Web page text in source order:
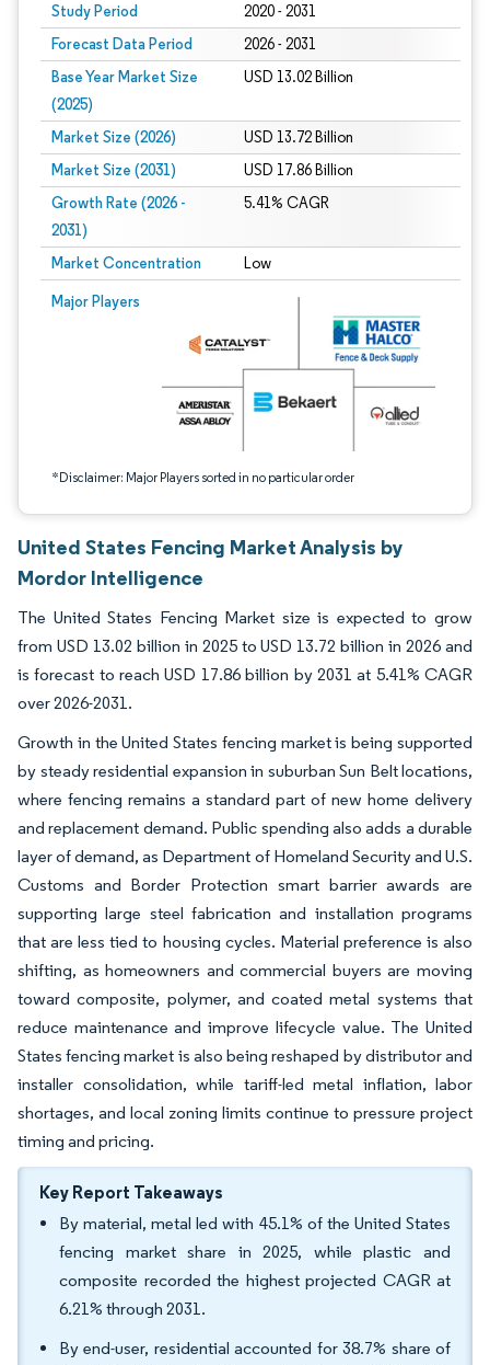
Study Period 2020 - 2031
Forecast Data Period 2026 - 2031
Base Year Market Size
(2025)
USD 13.02 Billion
Market Size (2026) USD 13.72 Billion
Market Size (2031) USD 17.86 Billion
Growth Rate (2026 -
2031)
5.41% CAGR
Market Concentration Low
Major Players
*Disclaimer: Major Players sorted in no particular order
Image © Mordor Intelligence. Reuse requires attribution under CC BY 4.0.
United States Fencing Market Analysis by
Mordor Intelligence
The United States Fencing Market size is expected to grow
from USD 13.02 billion in 2025 to USD 13.72 billion in 2026 and
is forecast to reach USD 17.86 billion by 2031 at 5.41% CAGR
over 2026-2031.
Growth in the United States fencing market is being supported
by steady residential expansion in suburban Sun Belt locations,
where fencing remains a standard part of new home delivery
and replacement demand. Public spending also adds a durable
layer of demand, as Department of Homeland Security and U.S.
Customs and Border Protection smart barrier awards are
supporting large steel fabrication and installation programs
that are less tied to housing cycles. Material preference is also
shifting, as homeowners and commercial buyers are moving
toward composite, polymer, and coated metal systems that
reduce maintenance and improve lifecycle value. The United
States fencing market is also being reshaped by distributor and
installer consolidation, while tariff-led metal inflation, labor
shortages, and local zoning limits continue to pressure project
timing and pricing.
Key Report Takeaways
By material, metal led with 45.1% of the United States
fencing market share in 2025, while plastic and
composite recorded the highest projected CAGR at
6.21% through 2031.
By end-user, residential accounted for 38.7% share of